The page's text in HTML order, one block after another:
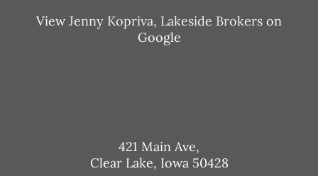
ViewJenny Kopriva, Lakeside Brokers on
Google
421 Main Ave,
Clear Lake, Iowa 50428